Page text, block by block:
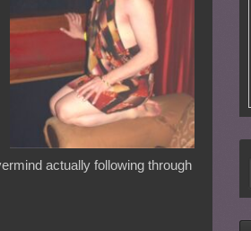
actually following through